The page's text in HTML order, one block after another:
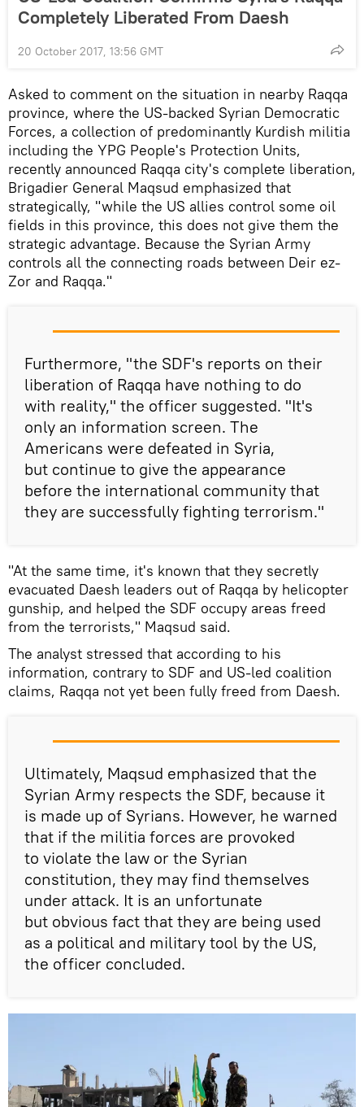
Completely Liberated From Daesh
20 October 2017, 13:56 GMT
Asked to comment on the situation in nearby Raqqa
province, where the US-backed Syrian Democratic
Forces, a collection of predominantly Kurdish militia
including the YPG People's Protection Units,
recently announced Raqqa city's complete liberation,
Brigadier General Maqsud emphasized that
strategically, "while the US allies control some oil
fields in this province, this does not give them the
strategic advantage. Because the Syrian Army
controls all the connecting roads between Deir ez-
Zor and Raqqa."
Furthermore, "the SDF's reports on their
liberation of Raqqa have nothing to do
with reality," the officer suggested. "It's
only an information screen. The
Americans were defeated in Syria,
but continue to give the appearance
before the international community that
they are successfully fighting terrorism."
"At the same time, it's known that they secretly
evacuated Daesh leaders out of Raqqa by helicopter
gunship, and helped the SDF occupy areas freed
from the terrorists," Maqsud said.
The analyst stressed that according to his
information, contrary to SDF and US-led coalition
claims, Raqqa not yet been fully freed from Daesh.
Ultimately, Maqsud emphasized that the
Syrian Army respects the SDF, because it
is made up of Syrians. However, he warned
that if the militia forces are provoked
to violate the law or the Syrian
constitution, they may find themselves
under attack. It is an unfortunate
but obvious fact that they are being used
as a political and military tool by the US,
the officer concluded.